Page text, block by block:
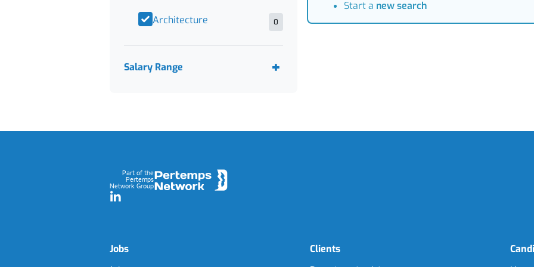
Architecture 0
Salary Range
Start a new search
Part of the
Pertemps
Network Group
LinkedIn
Jobs Clients